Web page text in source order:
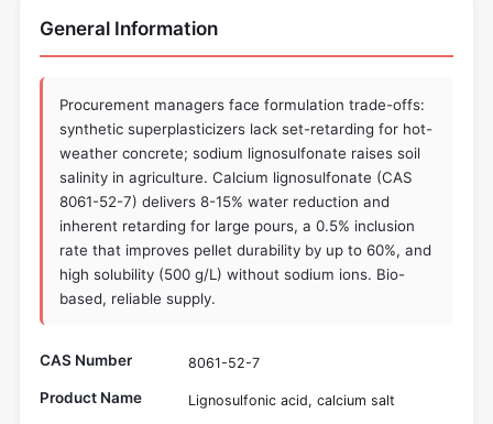
General Information
Procurement managers face formulation trade-offs:
synthetic superplasticizers lack set-retarding for hot-
weather concrete; sodium lignosulfonate raises soil
salinity in agriculture. Calcium lignosulfonate (CAS
8061-52-7) delivers 8-15% water reduction and
inherent retarding for large pours, a 0.5% inclusion
rate that improves pellet durability by up to 60%, and
high solubility (500 g/L) without sodium ions. Bio-
based, reliable supply.
CAS Number 8061-52-7
Product Name Lignosulfonic acid, calcium salt